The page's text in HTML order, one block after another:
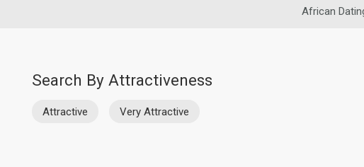
African
Search By Attractiveness
Attractive Very Attractive